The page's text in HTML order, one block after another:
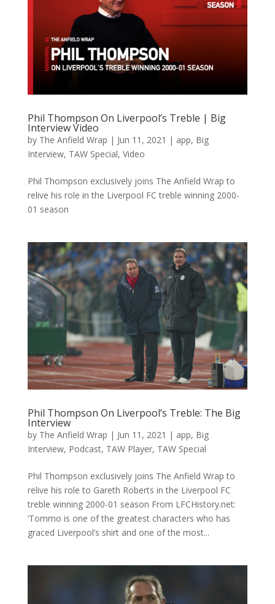
Phil Thompson On Liverpool’s Treble | Big
Interview Video
by The Anfield Wrap | Jun 11, 2021 | app, Big
Interview, TAW Special, Video
Phil Thompson exclusively joins The Anfield Wrap to
relive his role in the Liverpool FC treble winning 2000-
01 season
Phil Thompson On Liverpool’s Treble: The Big
Interview
by The Anfield Wrap | Jun 11, 2021 | app, Big
Interview, Podcast, TAW Player, TAW Special
Phil Thompson exclusively joins The Anfield Wrap to
relive his role to Gareth Roberts in the Liverpool FC
treble winning 2000-01 season From LFCHistory.net:
‘Tommo is one of the greatest characters who has
graced Liverpool’s shirt and one of the most...